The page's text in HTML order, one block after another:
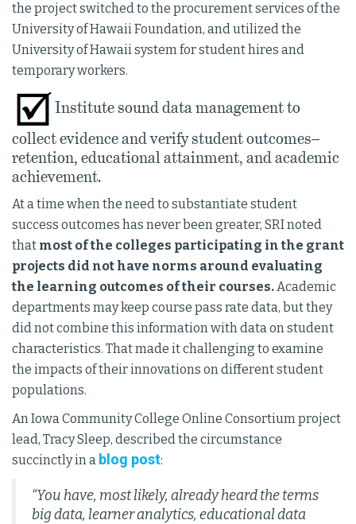
the project switched to the procurement services of the
University of Hawaii Foundation, and utilized the
University of Hawaii system for student hires and
temporary workers.
Institute sound data management to
collect evidence and verify student outcomes–
retention, educational attainment, and academic
achievement.
At a time when the need to substantiate student
success outcomes has never been greater, SRI noted
that most of the colleges participating in the grant
projects did not have norms around evaluating
the learning outcomes of their courses.Academic
departments may keep course pass rate data, but they
did not combine this information with data on student
characteristics. That made it challenging to examine
the impacts of their innovations on different student
populations.
An Iowa Community College Online Consortium project
lead, Tracy Sleep, described the circumstance
succinctly in a blog post:
“You have, most likely, already heard the terms
big data, learner analytics, educational data